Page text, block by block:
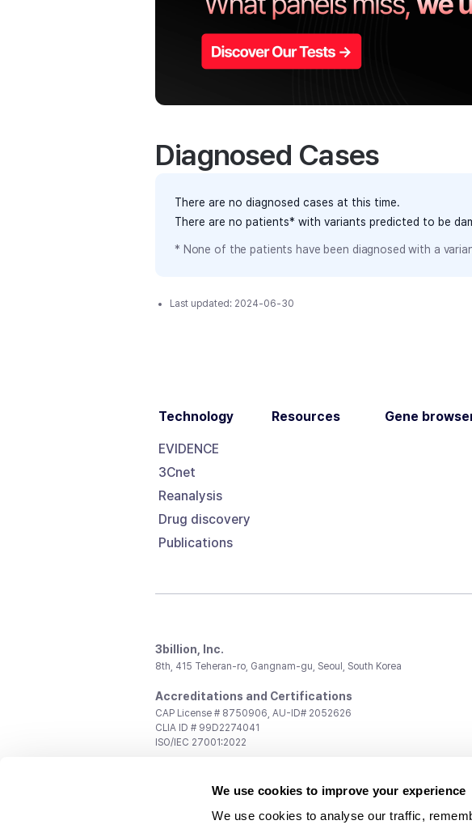
We use cookies to improve your experience
We use cookies to analyse our traffic,
Diagnosed Cases
There are no diagnosed cases at this time.
There are no patients* with variants predicted to be
* None of the patients have been diagnosed with a
Last updated: 2024-06-30
Technology
EVIDENCE
3Cnet
Reanalysis
Drug discovery
Publications
Resources Gene
3billion, Inc.
8th, 415 Teheran-ro, Gangnam-gu, Seoul, South Korea
Accreditations and Certifications
CAP License # 8750906, AU-ID# 2052626
CLIA ID # 99D2274041
ISO/IEC 27001:2022
support@3billion.io
Investment/Promotion:ir@3billion.io